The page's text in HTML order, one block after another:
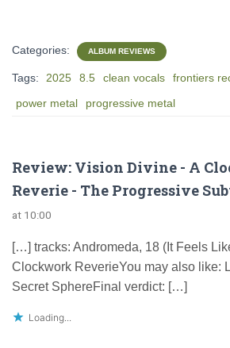
Categories: ALBUM REVIEWS
Tags: 2025 8.5 clean vocals frontiers
power metal
progressive metal
Review: Vision Divine - A
Reverie - The Progressive
at 10:00
[…] tracks: Andromeda, 18 (It Feels
Clockwork ReverieYou may also like:
Secret SphereFinal verdict: […]
Loading...